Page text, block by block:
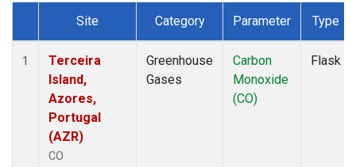
Dataset Number
Site Category Parameter Type
1
Terceira
Island,
Azores,
Portugal
(AZR)
CO
Greenhouse
Gases
Carbon
Monoxide
(CO)
Flask